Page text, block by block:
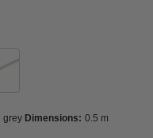
grey Dimensions: 0.5 m